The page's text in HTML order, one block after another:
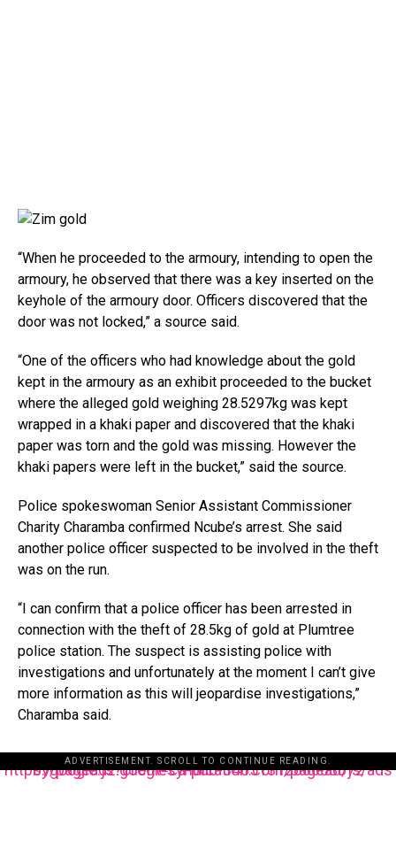
“When he proceeded to the armoury, intending to open the
armoury, he observed that there was a key inserted on the
keyhole of the armoury door. Officers discovered that the
door was not locked,” a source said.
“One of the officers who had knowledge about the gold
kept in the armoury as an exhibit proceeded to the bucket
where the alleged gold weighing 28.5297kg was kept
wrapped in a khaki paper and discovered that the khaki
paper was torn and the gold was missing. However the
khaki papers were left in the bucket,” said the source.
Police spokeswoman Senior Assistant Commissioner
Charity Charamba confirmed Ncube’s arrest. She said
another police officer suspected to be involved in the theft
was on the run.
“I can confirm that a police officer has been arrested in
connection with the theft of 28.5kg of gold at Plumtree
police station. The suspect is assisting police with
investigations and unfortunately at the moment I can’t give
more information as this will jeopardise investigations,”
Charamba said.
ADVERTISEMENT. SCROLL TO CONTINUE READING.
https://pagead2.googlesyndication.com/pagead/js/adsbygoogle.js?client=ca-pub-3485131286003872